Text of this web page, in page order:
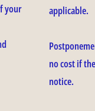
your
applicable.
no cost if
notice.